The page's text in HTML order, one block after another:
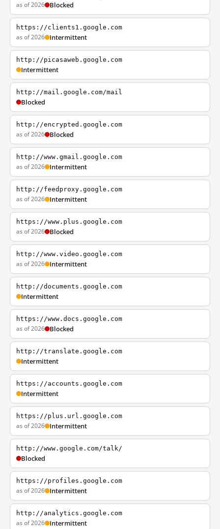
as of 2026 Blocked
https://clients1.google.com
as of 2026 Intermittent
http://picasaweb.google.com
Intermittent
http://mail.google.com/mail
Blocked
http://encrypted.google.com
as of 2026 Blocked
http://www.gmail.google.com
as of 2026 Intermittent
http://feedproxy.google.com
as of 2026 Intermittent
https://www.plus.google.com
as of 2026 Blocked
http://www.video.google.com
as of 2026 Intermittent
http://documents.google.com
Intermittent
https://www.docs.google.com
as of 2026 Blocked
http://translate.google.com
Intermittent
https://accounts.google.com
Intermittent
https://plus.url.google.com
as of 2026 Intermittent
http://www.google.com/talk/
Blocked
https://profiles.google.com
as of 2026 Intermittent
http://analytics.google.com
as of 2026 Intermittent